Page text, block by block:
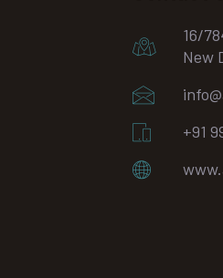
16/
New
+91